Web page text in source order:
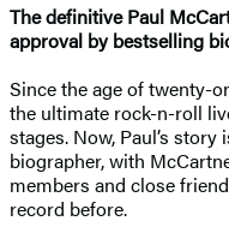
The definitive Paul
approval by bestselling
Since the age of twenty-
the ultimate rock-n-roll
stages. Now, Paul’s
biographer, with
members and close
record before.